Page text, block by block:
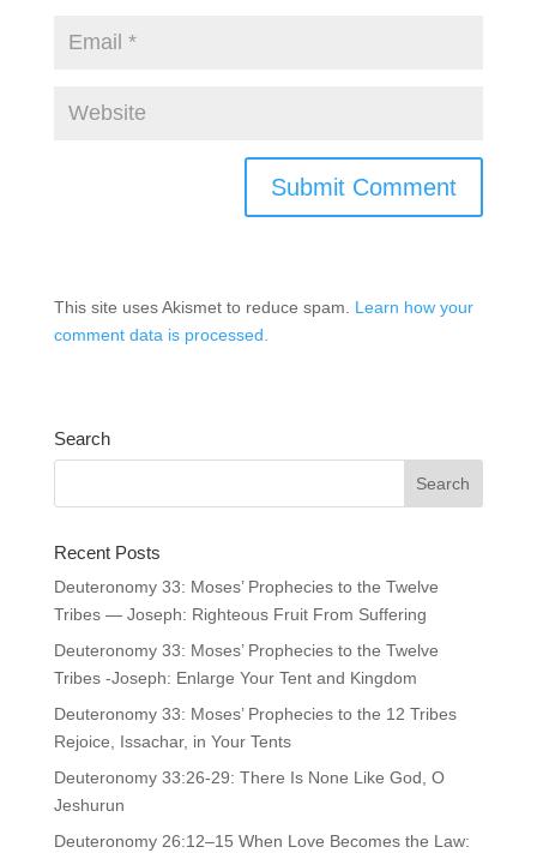
This site uses Akismet to reduce spam. Learn how your
comment data is processed.
Search
Recent Posts
Deuteronomy 33: Moses’ Prophecies to the Twelve
Tribes — Joseph: Righteous Fruit From Suffering
Deuteronomy 33: Moses’ Prophecies to the Twelve
Tribes -Joseph: Enlarge Your Tent and Kingdom
Deuteronomy 33: Moses’ Prophecies to the 12 Tribes
Rejoice, Issachar, in Your Tents
Deuteronomy 33:26-29: There Is None Like God, O
Jeshurun
Deuteronomy 26:12–15 When Love Becomes the Law: